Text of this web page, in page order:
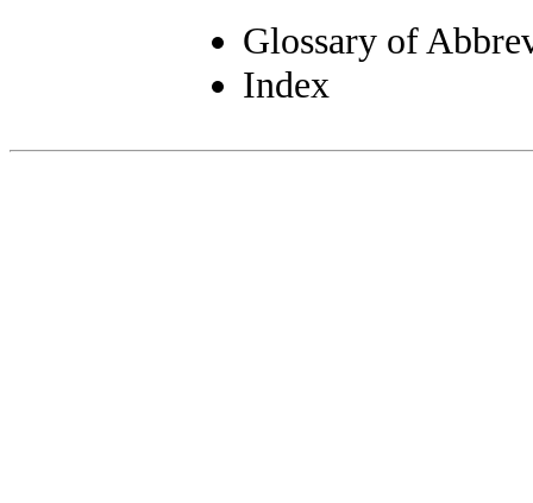
Glossary of
Index